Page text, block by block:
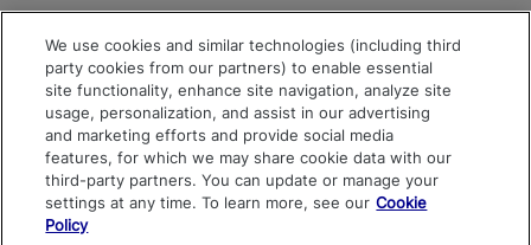
We use cookies and similar technologies (including third
party cookies from our partners) to enable essential
site functionality, enhance site navigation, analyze site
usage, personalization, and assist in our advertising
and marketing efforts and provide social media
features, for which we may share cookie data with our
third-party partners. You can update or manage your
settings at any time. To learn more, see our Cookie
Policy